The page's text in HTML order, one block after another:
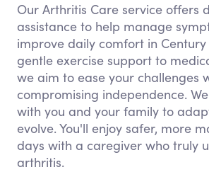
Our Arthritis Care service offers
assistance to help manage
improve daily comfort in Century
gentle exercise support to
we aim to ease your challenges
compromising independence.
with you and your family to
evolve. You'll enjoy safer, more
days with a caregiver who truly
arthritis.